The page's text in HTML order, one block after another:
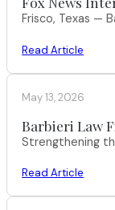
Frisco, Texas —
Read Article
May 13, 2026
Barbieri Law
Strengthening
Read Article